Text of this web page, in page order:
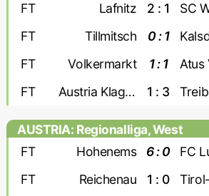
FT Lafnitz 2 : 1 SC
FT Tillmitsch 0 : 1
FT Volkermarkt 1 : 1 Atus
FT Austria Klagenfurt 1 : 3
AUSTRIA: Regionalliga, West
FT
Hohenems 6 : 0 FC
FT Reichenau 1 : 0